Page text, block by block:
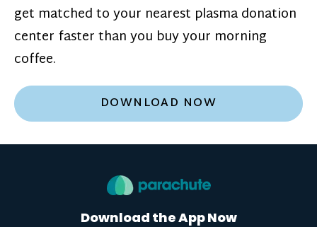
get matched to your nearest plasma donation
center faster than you buy your morning
coffee.
DOWNLOAD NOW
Download the App Now